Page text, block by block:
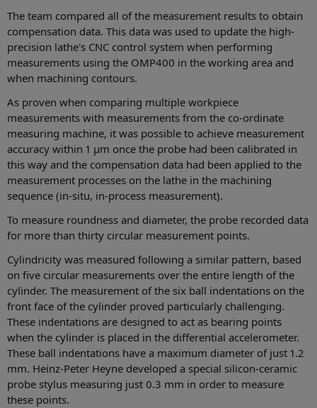
The team compared all of the measurement results to obtain
compensation data. This data was used to update the high-
precision lathe's CNC control system when performing
measurements using the OMP400 in the working area and
when machining contours.
As proven when comparing multiple workpiece
measurements with measurements from the co-ordinate
measuring machine, it was possible to achieve measurement
accuracy within 1 µm once the probe had been calibrated in
this way and the compensation data had been applied to the
measurement processes on the lathe in the machining
sequence (in-situ, in-process measurement).
To measure roundness and diameter, the probe recorded data
for more than thirty circular measurement points.
Cylindricity was measured following a similar pattern, based
on five circular measurements over the entire length of the
cylinder. The measurement of the six ball indentations on the
front face of the cylinder proved particularly challenging.
These indentations are designed to act as bearing points
when the cylinder is placed in the differential accelerometer.
These ball indentations have a maximum diameter of just 1.2
mm. Heinz-Peter Heyne developed a special silicon-ceramic
probe stylus measuring just 0.3 mm in order to measure
these points.